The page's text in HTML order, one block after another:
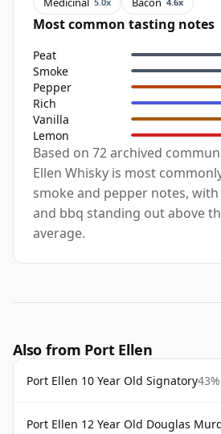
Most common tasting notes
Peat
Smoke
Pepper
Rich
Vanilla
Lemon
Based on 72 archived
Ellen Whisky is most
smoke and pepper notes,
and bbq standing out above
average.
Also from Port Ellen
Port Ellen 10 Year Old Signatory43%
Port Ellen 12 Year Old Douglas Murdoch